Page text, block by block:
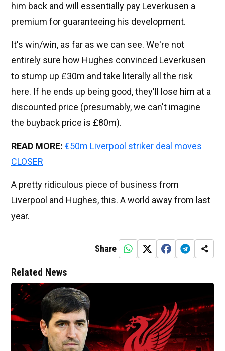
him back and will essentially pay Leverkusen a
premium for guaranteeing his development.
It's win/win, as far as we can see. We're not
entirely sure how Hughes convinced Leverkusen
to stump up £30m and take literally all the risk
here. If he ends up being good, they'll lose him at a
discounted price (presumably, we can't imagine
the buyback price is £80m).
READ MORE: €50m Liverpool striker deal moves
CLOSER
A pretty ridiculous piece of business from
Liverpool and Hughes, this. A world away from last
year.
Share
Related News